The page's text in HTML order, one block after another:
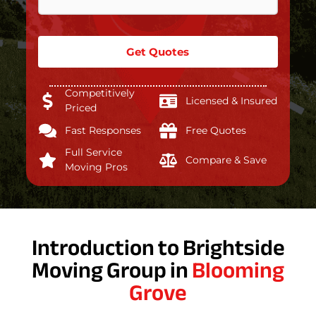
Get Quotes
Competitively
Priced
Licensed & Insured
Fast Responses
Free Quotes
Full Service
Moving Pros
Compare & Save
Introduction to Brightside
Moving Group inBlooming
Grove